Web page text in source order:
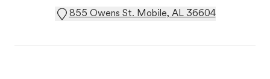
855 Owens St. Mobile, AL 36604